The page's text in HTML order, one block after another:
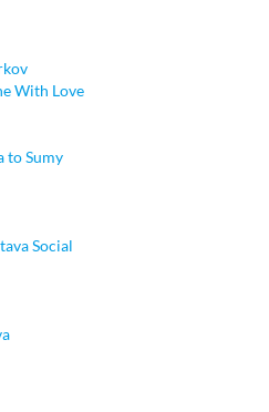
With Love
to Sumy
Social